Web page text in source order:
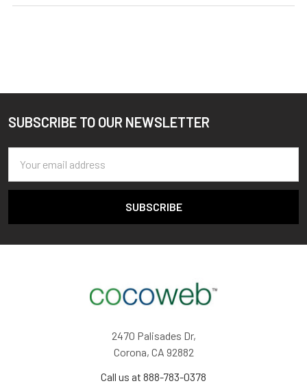
Footer
SUBSCRIBE TO OUR NEWSLETTER
Address
2470 Palisades Dr,
Corona, CA 92882
Call us at 888-783-0378